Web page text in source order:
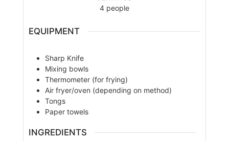
4 people
EQUIPMENT
Sharp Knife
Mixing bowls
Thermometer (for frying)
Air fryer/oven (depending on method)
Tongs
Paper towels
INGREDIENTS